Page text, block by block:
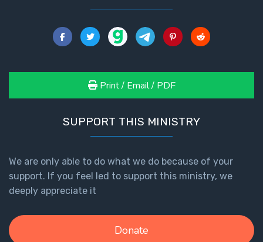
Print / Email / PDF
SUPPORT THIS MINISTRY
We are only able to do what we do because of your
support. If you feel led to support this ministry, we
deeply appreciate it
Donate